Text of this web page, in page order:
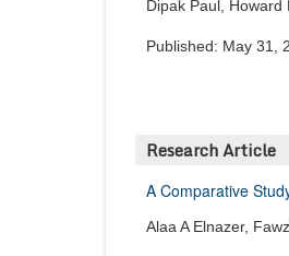
Dipak Paul,
Published: May 31,
Research Article
A Comparative
Alaa A Elnazer,